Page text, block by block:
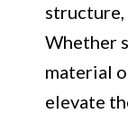
structure,
Whether
material
elevate